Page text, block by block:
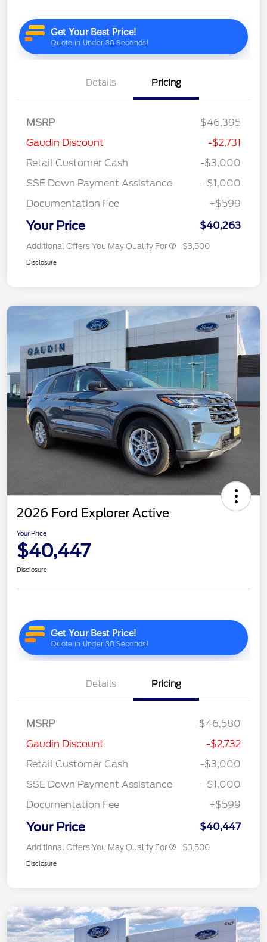
Details Pricing
MSRP
$46,395
Gaudin Discount
-$2,731
Retail Customer Cash
-$3,000
SSE Down Payment Assistance
-$1,000
Documentation Fee
+$599
Your Price $40,263
Additional Offers You May Qualify For $3,500
Disclosure
2026 Ford Explorer Active
Your Price
$40,447
Disclosure
Details Pricing
MSRP
$46,580
Gaudin Discount
-$2,732
Retail Customer Cash
-$3,000
SSE Down Payment Assistance
-$1,000
Documentation Fee
+$599
Your Price $40,447
Additional Offers You May Qualify For $3,500
Disclosure